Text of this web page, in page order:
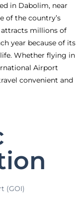
in Dabolim, near
of the country’s
millions of
year because of its
Whether flying in
Airport
convenient and
(GOI)